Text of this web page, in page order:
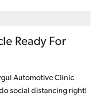
Ready For
Automotive Clinic
social distancing right!